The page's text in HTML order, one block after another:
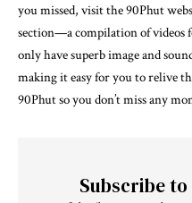
you missed, visit the 90Phut
section—a compilation of videos
only have superb image and
making it easy for you to relive
90Phut so you don’t miss any
Subscribe